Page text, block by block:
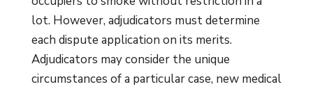
lot. However, adjudicators must determine
each dispute application on its merits.
Adjudicators may consider the unique
circumstances of a particular case, new medical